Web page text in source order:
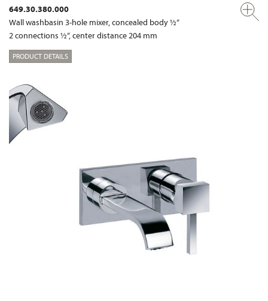
649.30.380.000
Wall washbasin 3-hole mixer, concealed body ½“
2 connections ½“, center distance 204 mm
PRODUCT DETAILS